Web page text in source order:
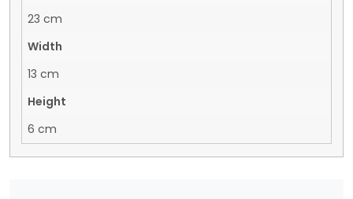
23 cm
Width
13 cm
Height
6 cm